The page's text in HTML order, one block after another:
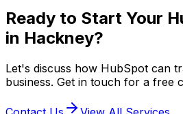
Ready to Start Your
in Hackney?
Let's discuss how HubSpot can
business. Get in touch for a free